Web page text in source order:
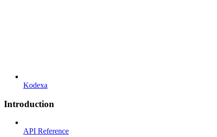
Kodexa
Introduction
API Reference